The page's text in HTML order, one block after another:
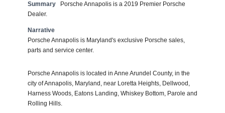
Summary
Porsche Annapolis is a 2019 Premier Porsche
Dealer.
Narrative
Porsche Annapolis is Maryland's exclusive Porsche sales,
parts and service center.
Porsche Annapolis is located in Anne Arundel County, in the
city of Annapolis, Maryland, near Loretta Heights, Dellwood,
Harness Woods, Eatons Landing, Whiskey Bottom, Parole and
Rolling Hills.